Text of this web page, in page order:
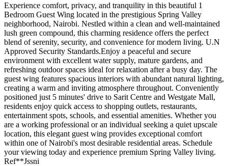
Experience comfort, privacy, and tranquility in this beautiful 1
Bedroom Guest Wing located in the prestigious Spring Valley
neighborhood, Nairobi. Nestled within a clean and well-maintained
lush green compound, this charming residence offers the perfect
blend of serenity, security, and convenience for modern living. U.N
Approved Security Standards.Enjoy a peaceful and secure
environment with excellent water supply, mature gardens, and
refreshing outdoor spaces ideal for relaxation after a busy day. The
guest wing features spacious interiors with abundant natural lighting,
creating a warm and inviting atmosphere throughout. Conveniently
positioned just 5 minutes' drive to Sarit Centre and Westgate Mall,
residents enjoy quick access to shopping outlets, restaurants,
entertainment spots, schools, and essential amenities. Whether you
are a working professional or an individual seeking a quiet upscale
location, this elegant guest wing provides exceptional comfort
within one of Nairobi's most desirable residential areas. Schedule
your viewing today and experience premium Spring Valley living.
Ref**Jssni